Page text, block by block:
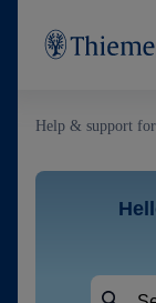
Help & support